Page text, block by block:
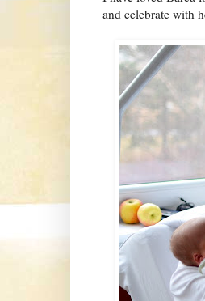
and celebrate with